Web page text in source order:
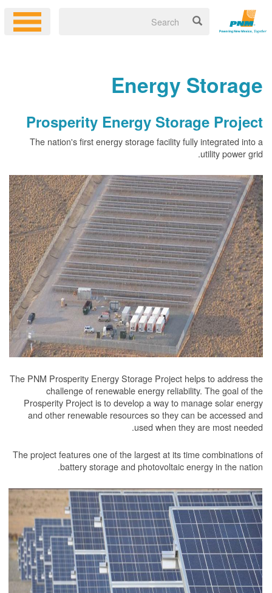
Energy
Prosperity Energy
The nation's first energy storage facility
The PNM Prosperity Energy Storage Project
challenge of renewable energy
Prosperity Project is to develop a way to
and other renewable resources so they
used when
The project features one of the largest at its
battery storage and photovoltaic